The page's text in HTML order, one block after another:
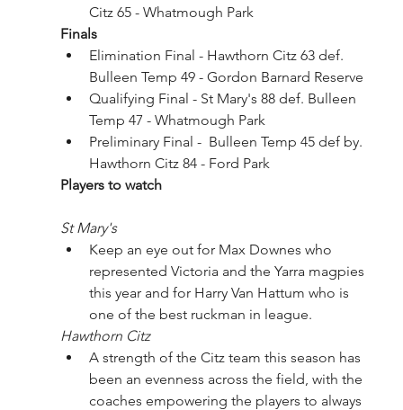
Citz 65 - Whatmough Park
Finals
Elimination Final - Hawthorn Citz 63 def.
Bulleen Temp 49 - Gordon Barnard Reserve
Qualifying Final - St Mary's 88 def. Bulleen
Temp 47 - Whatmough Park
Preliminary Final -  Bulleen Temp 45 def by.
Hawthorn Citz 84 - Ford Park
Players to watch
St Mary's
Keep an eye out for Max Downes who
represented Victoria and the Yarra magpies
this year and for Harry Van Hattum who is
one of the best ruckman in league.
Hawthorn Citz
A strength of the Citz team this season has
been an evenness across the field, with the
coaches empowering the players to always